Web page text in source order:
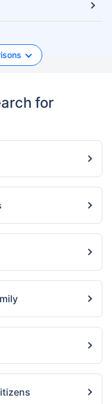
for